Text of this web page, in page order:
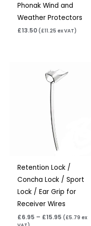
Phonak Wind and
Weather Protectors
£13.50 ( £11.25 ex VAT)
Retention Lock /
Concha Lock / Sport
Lock / Ear Grip for
Receiver Wires
£6.95 – £15.95
range:
£6.95
(£5.79 ex